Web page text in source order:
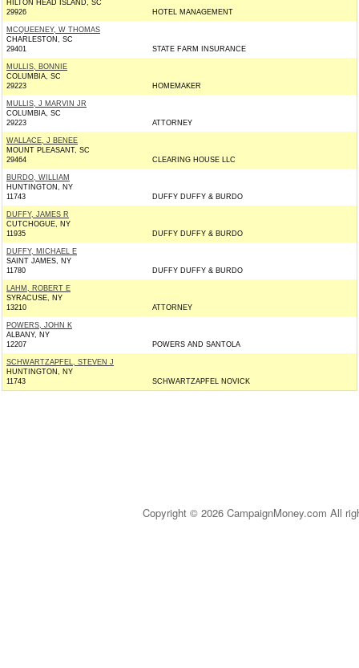
HILTON HEAD ISLAND, SC
29926
HOTEL MANAGEMENT
MCQUEENEY, W THOMAS
CHARLESTON, SC
29401
STATE FARM INSURANCE
MULLIS, BONNIE
COLUMBIA, SC
29223
HOMEMAKER
MULLIS, J MARVIN JR
COLUMBIA, SC
29223
ATTORNEY
WALLACE, J BENEE
MOUNT PLEASANT, SC
29464
CLEARING HOUSE LLC
BURDO, WILLIAM
HUNTINGTON, NY
11743
DUFFY DUFFY & BURDO
DUFFY, JAMES R
CUTCHOGUE, NY
11935
DUFFY DUFFY & BURDO
DUFFY, MICHAEL E
SAINT JAMES, NY
11780
DUFFY DUFFY & BURDO
LAHM, ROBERT E
SYRACUSE, NY
13210
ATTORNEY
POWERS, JOHN K
ALBANY, NY
12207
POWERS AND SANTOLA
SCHWARTZAPFEL, STEVEN J
HUNTINGTON, NY
11743
SCHWARTZAPFEL NOVICK
Copyright © 2026 CampaignMoney.com All